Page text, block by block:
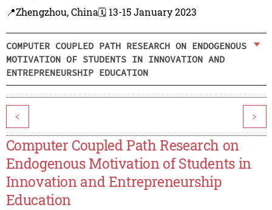
📍Zhengzhou, China🗓️ 13-15 January 2023
COMPUTER COUPLED PATH RESEARCH ON ENDOGENOUS
MOTIVATION OF STUDENTS IN INNOVATION AND
ENTREPRENEURSHIP EDUCATION
< >
Computer Coupled Path Research on
Endogenous Motivation of Students in
Innovation and Entrepreneurship
Education